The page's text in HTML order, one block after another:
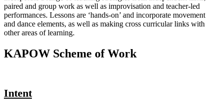
paired and group work as well as improvisation and teacher-led
performances. Lessons are ‘hands-on’ and incorporate movement
and dance elements, as well as making cross curricular links with
other areas of learning.
KAPOW Scheme of Work
Intent